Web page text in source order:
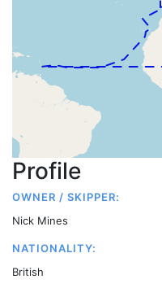
Profile
OWNER / SKIPPER:
Nick Mines
NATIONALITY:
British